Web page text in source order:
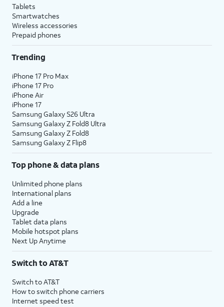
Tablets
Smartwatches
Wireless accessories
Prepaid phones
Trending
iPhone 17 Pro Max
iPhone 17 Pro
iPhone Air
iPhone 17
Samsung Galaxy S26 Ultra
Samsung Galaxy Z Fold8 Ultra
Samsung Galaxy Z Fold8
Samsung Galaxy Z Flip8
Top phone & data plans
Unlimited phone plans
International plans
Add a line
Upgrade
Tablet data plans
Mobile hotspot plans
Next Up Anytime
Switch to AT&T
Switch to AT&T
How to switch phone carriers
Internet speed test